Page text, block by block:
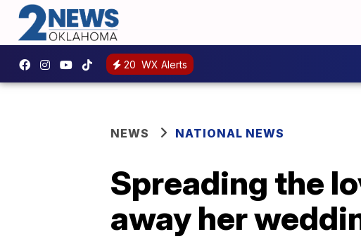
20 WX Alerts
NEWS NATIONAL NEWS
Spreading the
away her